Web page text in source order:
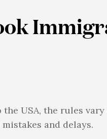
USA, the rules
and delays.